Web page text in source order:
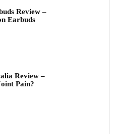
Review –
Earbuds
Review –
Pain?